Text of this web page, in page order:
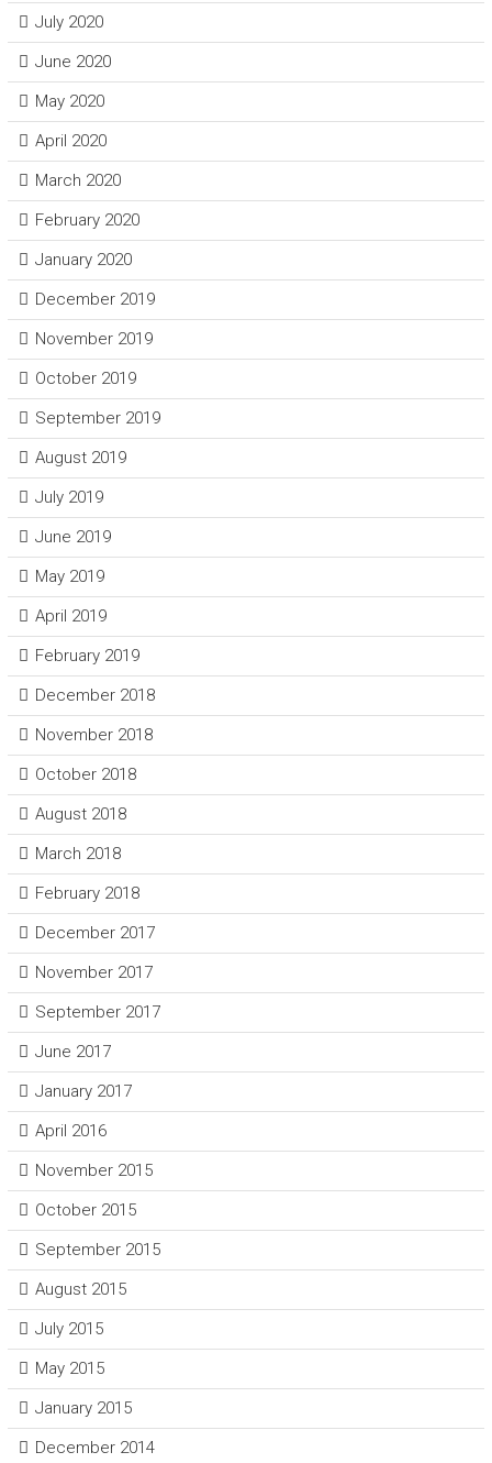
July 2020
June 2020
May 2020
April 2020
March 2020
February 2020
January 2020
December 2019
November 2019
October 2019
September 2019
August 2019
July 2019
June 2019
May 2019
April 2019
February 2019
December 2018
November 2018
October 2018
August 2018
March 2018
February 2018
December 2017
November 2017
September 2017
June 2017
January 2017
April 2016
November 2015
October 2015
September 2015
August 2015
July 2015
May 2015
January 2015
December 2014